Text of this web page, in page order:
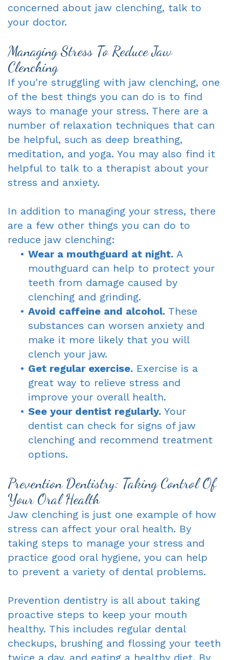
concerned about jaw clenching, talk to
your doctor.
Managing Stress To Reduce Jaw
Clenching
If you're struggling with jaw clenching, one
of the best things you can do is to find
ways to manage your stress. There are a
number of relaxation techniques that can
be helpful, such as deep breathing,
meditation, and yoga. You may also find it
helpful to talk to a therapist about your
stress and anxiety.
In addition to managing your stress, there
are a few other things you can do to
reduce jaw clenching:
• Wear a mouthguard at night. A
mouthguard can help to protect your
teeth from damage caused by
clenching and grinding.
• Avoid caffeine and alcohol. These
substances can worsen anxiety and
make it more likely that you will
clench your jaw.
• Get regular exercise. Exercise is a
great way to relieve stress and
improve your overall health.
• See your dentist regularly. Your
dentist can check for signs of jaw
clenching and recommend treatment
options.
Prevention Dentistry: Taking Control Of
Your Oral Health
Jaw clenching is just one example of how
stress can affect your oral health. By
taking steps to manage your stress and
practice good oral hygiene, you can help
to prevent a variety of dental problems.
Prevention dentistry is all about taking
proactive steps to keep your mouth
healthy. This includes regular dental
checkups, brushing and flossing your teeth